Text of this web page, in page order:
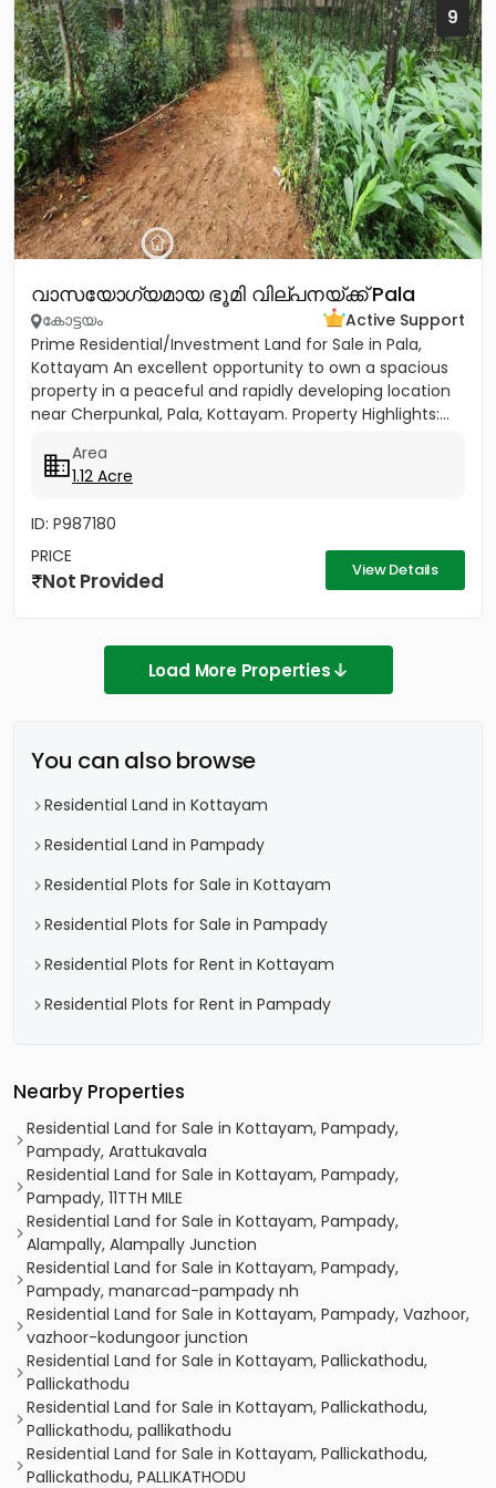
9
വാസയോഗ്യമായ ഭൂമി വില്പനയ്ക്ക് Pala
കോട്ടയം
Active Support
Prime Residential/Investment Land for Sale in Pala,
Kottayam An excellent opportunity to own a spacious
property in a peaceful and rapidly developing location
near Cherpunkal, Pala, Kottayam. Property Highlights:...
Area
1.12 Acre
ID: P987180
PRICE
Not Provided View Details
Load More Properties
You can also browse
Residential Land in Kottayam
Residential Land in Pampady
Residential Plots for Sale in Kottayam
Residential Plots for Sale in Pampady
Residential Plots for Rent in Kottayam
Residential Plots for Rent in Pampady
Nearby Properties
Residential Land for Sale in Kottayam, Pampady,
Pampady, Arattukavala
Residential Land for Sale in Kottayam, Pampady,
Pampady, 11TTH MILE
Residential Land for Sale in Kottayam, Pampady,
Alampally, Alampally Junction
Residential Land for Sale in Kottayam, Pampady,
Pampady, manarcad-pampady nh
Residential Land for Sale in Kottayam, Pampady, Vazhoor,
vazhoor-kodungoor junction
Residential Land for Sale in Kottayam, Pallickathodu,
Pallickathodu
Residential Land for Sale in Kottayam, Pallickathodu,
Pallickathodu, pallikathodu
Residential Land for Sale in Kottayam, Pallickathodu,
Pallickathodu, PALLIKATHODU